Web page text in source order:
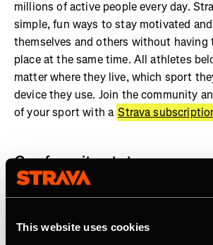
This website uses cookies
millions of active people every day.
simple, fun ways to stay motivated
themselves and others without having
place at the same time. All athletes
matter where they live, which sport
device they use. Join the community
of your sport with a Strava
Our favorite stats:
More than 7 billion activities shared
Athletes in every country on earth